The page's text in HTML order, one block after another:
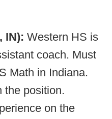
IN): Western HS is
coach. Must
Math in Indiana.
the position.
on the